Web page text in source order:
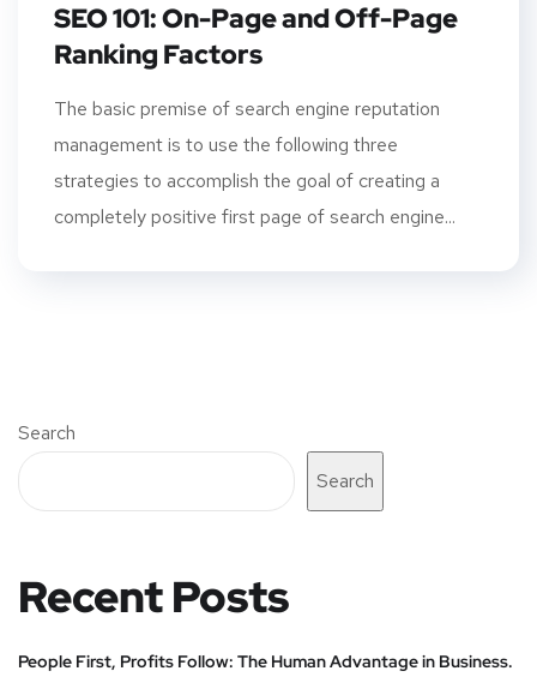
SEO 101: On-Page and Off-Page
Ranking Factors
The basic premise of search engine reputation
management is to use the following three
strategies to accomplish the goal of creating a
completely positive first page of search engine...
Search
Search
Recent Posts
People First, Profits Follow: The Human Advantage in Business.